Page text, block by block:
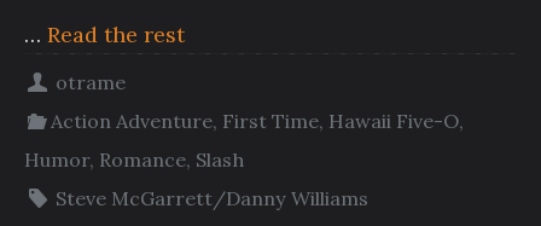
… Read the rest
otrame
Action Adventure, First Time, Hawaii Five-O,
Humor, Romance, Slash
Steve McGarrett/Danny Williams